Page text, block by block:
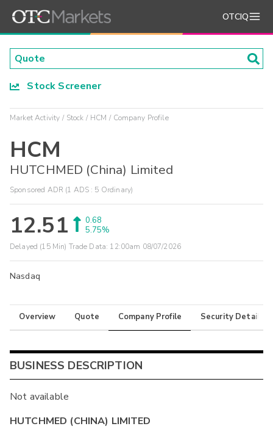
OTCIQ
Stock Screener
Market Activity Stock HCM Company Profile
HCM
HUTCHMED (China) Limited
Sponsored ADR (1 ADS : 5 Ordinary)
12.51
0.68
5.75%
Delayed (15 Min) Trade Data: 12:00am 08/07/2026
Nasdaq
Overview Quote Company Profile Security Details
BUSINESS DESCRIPTION
Not available
HUTCHMED (CHINA) LIMITED